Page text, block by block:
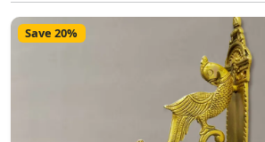
Save 20%